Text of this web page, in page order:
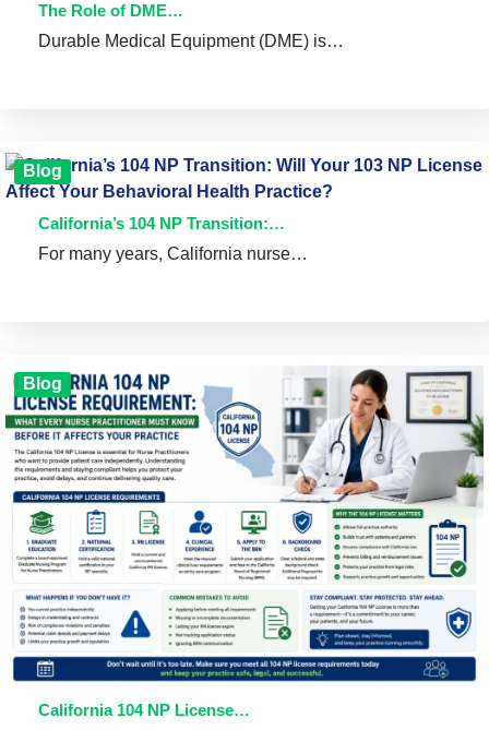
The Role of DME…
Durable Medical Equipment (DME) is…
Blog
California’s 104 NP Transition:…
For many years, California nurse…
Blog
California 104 NP License…